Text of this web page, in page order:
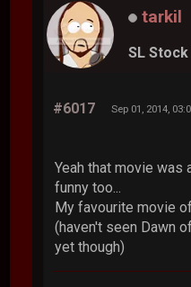
tarkil
SL
#6017 Sep 01, 2014,
Yeah that movie was
funny too...
My favourite movie
(haven't seen Dawn
yet though)